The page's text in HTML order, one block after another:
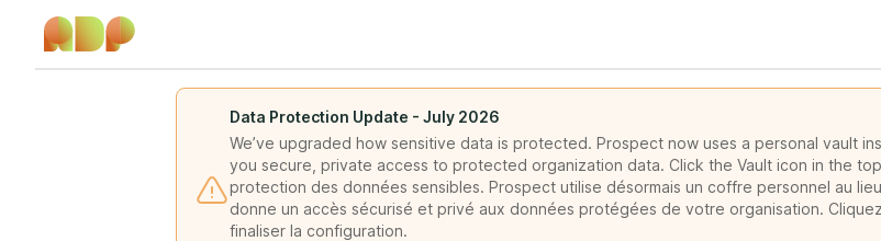
Data Protection Update - July 2026
We’ve upgraded how sensitive data is protected. Prospect now uses a personal vault
you secure, private access to protected organization data. Click the Vault icon in the
protection des données sensibles. Prospect utilise désormais un coffre personnel au
donne un accès sécurisé et privé aux données protégées de votre organisation.
finaliser la configuration.